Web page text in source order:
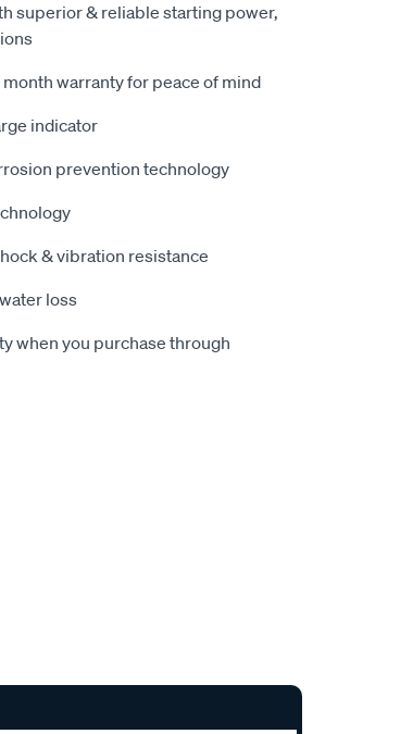
superior & reliable starting power,
warranty for peace of mind
indicator
prevention technology
& vibration resistance
loss
when you purchase through